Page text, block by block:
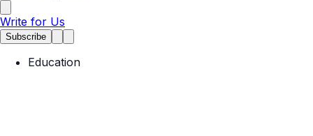
Write for Us
Subscribe
Education